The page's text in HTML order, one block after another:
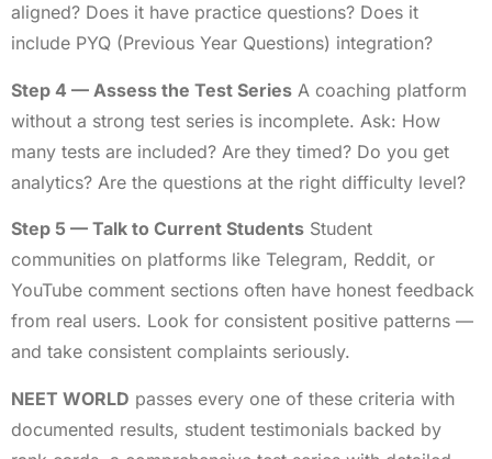
aligned? Does it have practice questions? Does it
include PYQ (Previous Year Questions) integration?
Step 4 — Assess the Test Series A coaching platform
without a strong test series is incomplete. Ask: How
many tests are included? Are they timed? Do you get
analytics? Are the questions at the right difficulty level?
Step 5 — Talk to Current Students Student
communities on platforms like Telegram, Reddit, or
YouTube comment sections often have honest feedback
from real users. Look for consistent positive patterns —
and take consistent complaints seriously.
NEET WORLD passes every one of these criteria with
documented results, student testimonials backed by